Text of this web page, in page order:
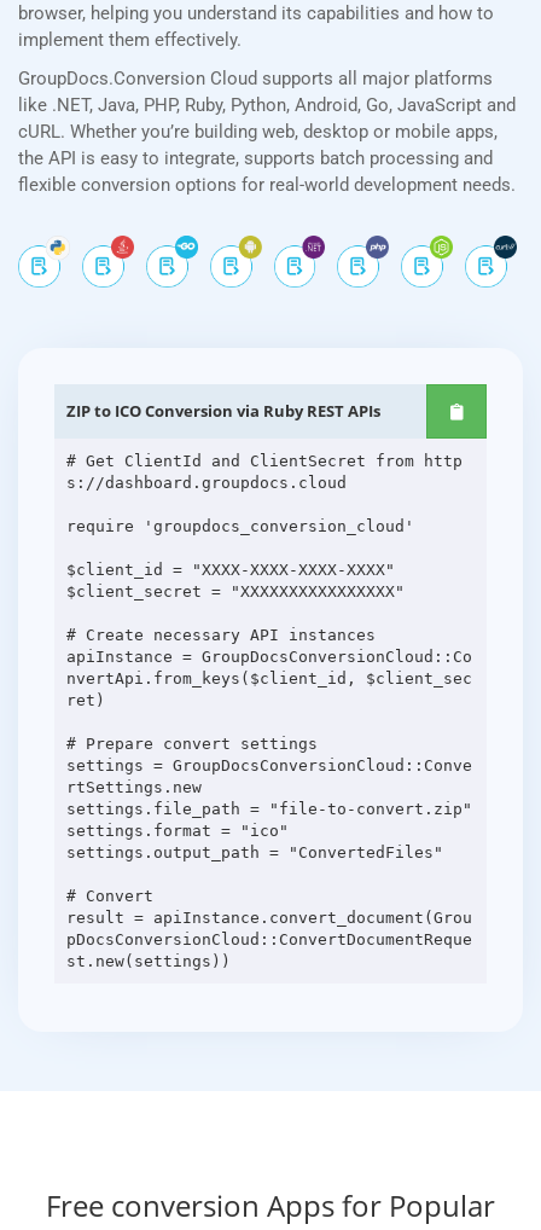
browser, helping you understand its capabilities and how to
implement them effectively.
GroupDocs.Conversion Cloud supports all major platforms
like .NET, Java, PHP, Ruby, Python, Android, Go, JavaScript and
cURL. Whether you’re building web, desktop or mobile apps,
the API is easy to integrate, supports batch processing and
flexible conversion options for real-world development needs.
ZIP to ICO Conversion via Ruby REST APIs
# Get ClientId and ClientSecret from http
s://dashboard.groupdocs.cloud
require 'groupdocs_conversion_cloud'
$client_id = "XXXX-XXXX-XXXX-XXXX"
$client_secret = "XXXXXXXXXXXXXXXX"
# Create necessary API instances
apiInstance = GroupDocsConversionCloud::Co
nvertApi.from_keys($client_id, $client_sec
ret)
# Prepare convert settings
settings = GroupDocsConversionCloud::Conve
rtSettings.new
settings.file_path = "file-to-convert.zip"
settings.format = "ico"
settings.output_path = "ConvertedFiles"
# Convert
result = apiInstance.convert_document(Grou
pDocsConversionCloud::ConvertDocumentReque
Free conversion Apps for Popular